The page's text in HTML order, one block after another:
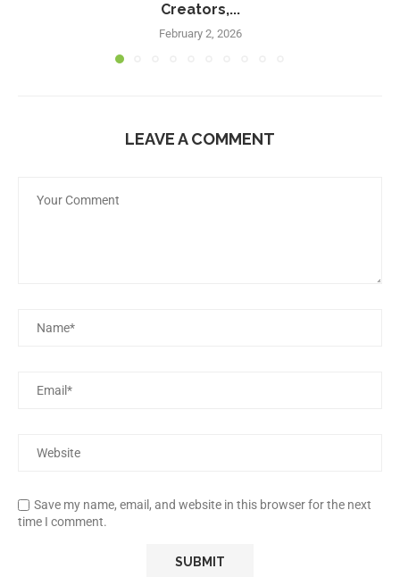
Creators,...
February 2, 2026
LEAVE A COMMENT
Save my name, email, and website in this browser for the next
time I comment.